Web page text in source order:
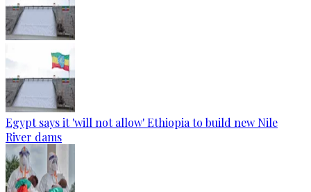
Egypt says it 'will not allow' Ethiopia to build new Nile
River dams